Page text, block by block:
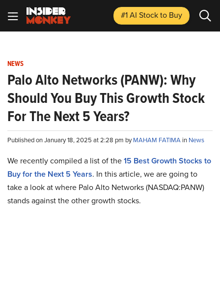
#1 AI Stockto Buy
NEWS
Palo Alto Networks (PANW): Why
Should You Buy This Growth Stock
For The Next 5 Years?
Published on January 18, 2025 at 2:28 pm byMAHAM FATIMA in News
We recently compiled a list of the15 Best Growth Stocks to
Buy for the Next 5 Years. In this article, we are going to
take a look at where Palo Alto Networks (NASDAQ:PANW)
stands against the other growth stocks.